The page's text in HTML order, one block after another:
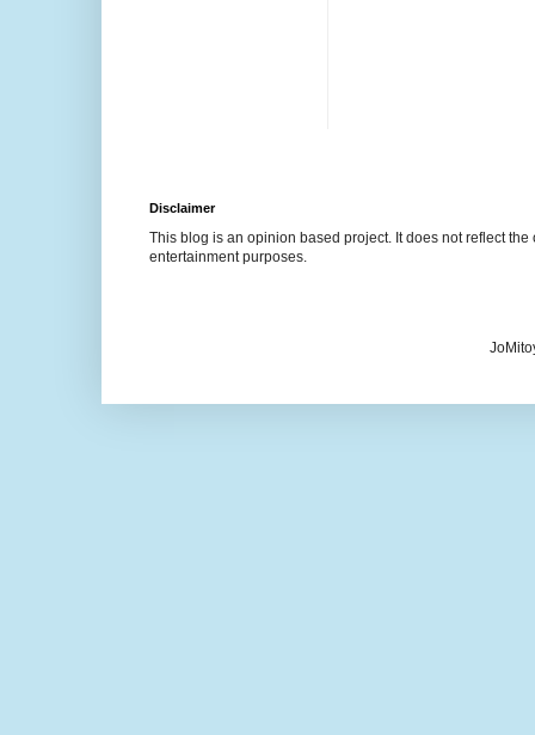
Disclaimer
This blog is an opinion based project. It does not reflect
entertainment purposes.